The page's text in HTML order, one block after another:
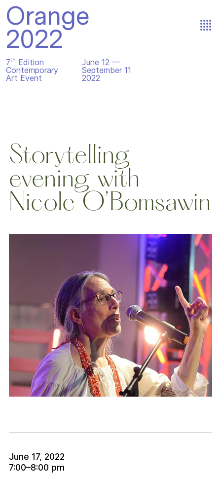
Orange
2022
7th Edition
Contemporary
Art Event
June 12 —
September 11
2022
Storytelling
evening with
Nicole O’Bomsawin
June 17, 2022
7:00–8:00 pm